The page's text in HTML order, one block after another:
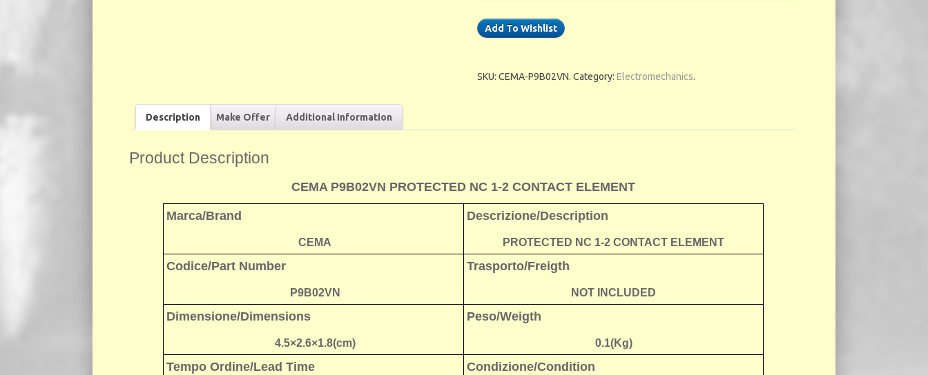
Add To Wishlist
SKU: CEMA-P9B02VN. Category: Electromechanics.
Description Make Offer Additional Information
Product Description
CEMA P9B02VN PROTECTED NC 1-2 CONTACT ELEMENT
Marca/Brand
CEMA
Descrizione/Description
PROTECTED NC 1-2 CONTACT ELEMENT
Codice/Part Number
P9B02VN
Trasporto/Freigth
NOT INCLUDED
Dimensione/Dimensions
4.5×2.6×1.8(cm)
Peso/Weigth
0.1(Kg)
Tempo Ordine/Lead Time Condizione/Condition